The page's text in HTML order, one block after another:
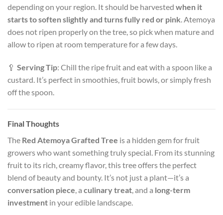
depending on your region. It should be harvested when it
starts to soften slightly and turns fully red or pink. Atemoya
does not ripen properly on the tree, so pick when mature and
allow to ripen at room temperature for a few days.
🥄 Serving Tip: Chill the ripe fruit and eat with a spoon like a
custard. It’s perfect in smoothies, fruit bowls, or simply fresh
off the spoon.
Final Thoughts
The Red Atemoya Grafted Tree is a hidden gem for fruit
growers who want something truly special. From its stunning
fruit to its rich, creamy flavor, this tree offers the perfect
blend of beauty and bounty. It’s not just a plant—it’s a
conversation piece , a culinary treat , and a long-term
investment in your edible landscape.